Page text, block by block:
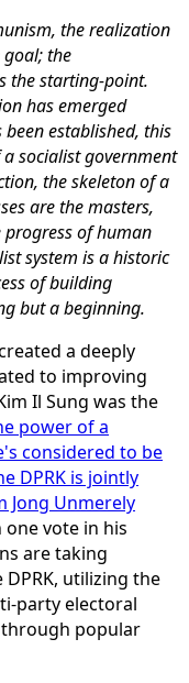
the realization
the
the starting-point.
has emerged
established, this
socialist government
the skeleton of a
are the masters,
progress of human
system is a historic
of building
but a beginning.
a deeply
to improving
Il Sung was the
power of a
considered to be
DPRK is jointly
Jong Unmerely
vote in his
are taking
utilizing the
party electoral
popular